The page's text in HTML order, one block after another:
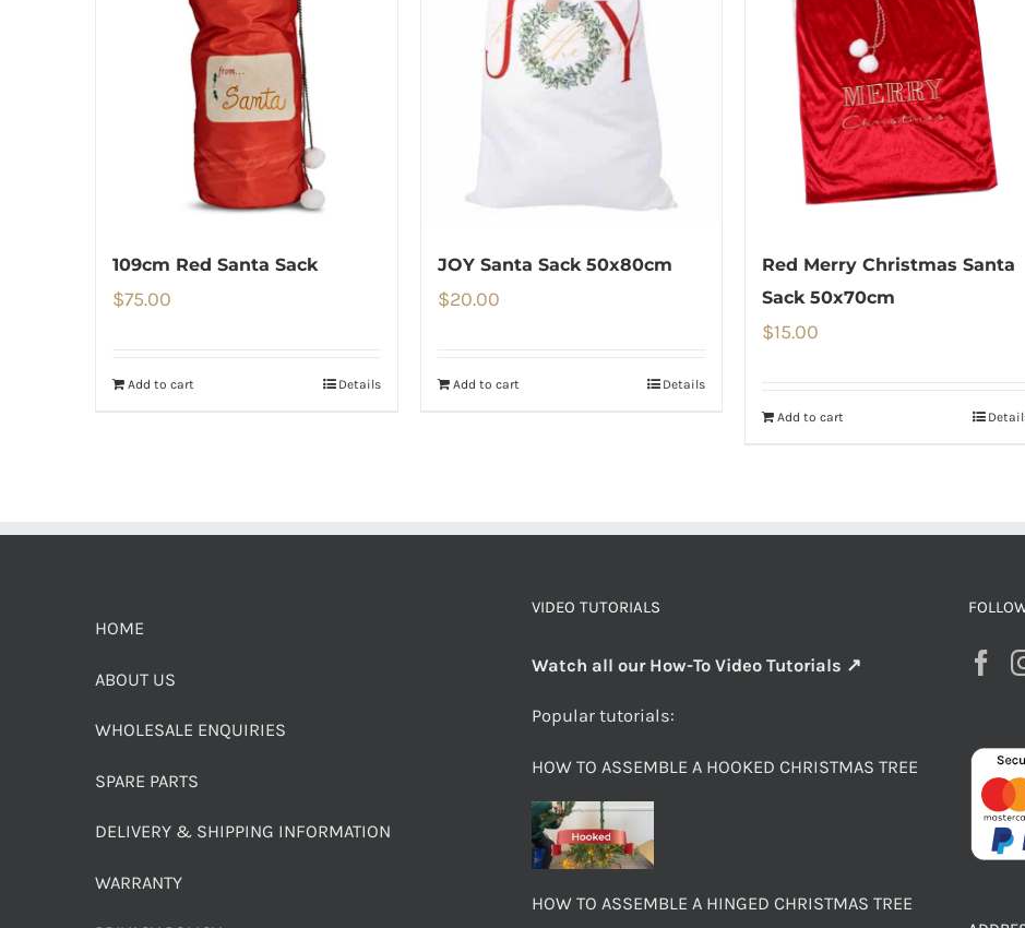
109cm Red Santa Sack
$75.00
Add to cart Details
JOY Santa Sack 50x80cm
$20.00
Add to cart Details
Red Merry Christmas Santa
Sack 50x70cm
$15.00
Add to cart
HOME
ABOUT US
WHOLESALE ENQUIRIES
SPARE PARTS
DELIVERY & SHIPPING INFORMATION
WARRANTY
VIDEO TUTORIALS
Watch all our How-To Video Tutorials ↗
Popular tutorials:
HOW TO ASSEMBLE A HOOKED CHRISTMAS TREE
HOW TO ASSEMBLE A HINGED CHRISTMAS TREE